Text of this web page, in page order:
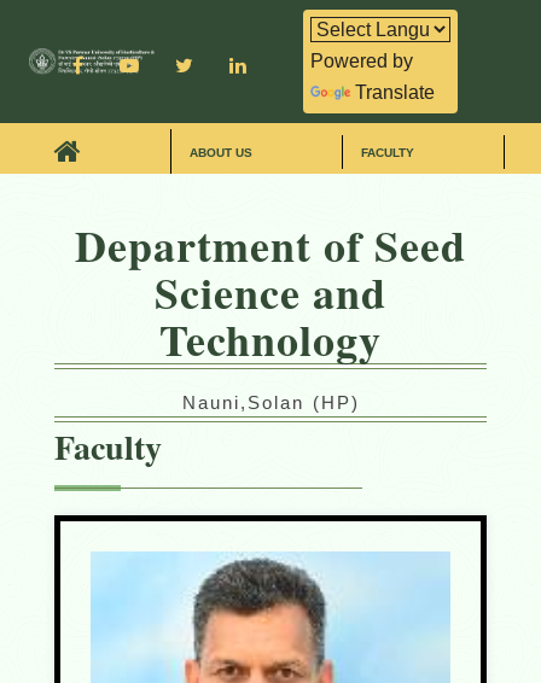
Powered by
Translate
ABOUT US FACULTY
Department of Seed
Science and
Technology
Nauni,Solan (HP)
Faculty